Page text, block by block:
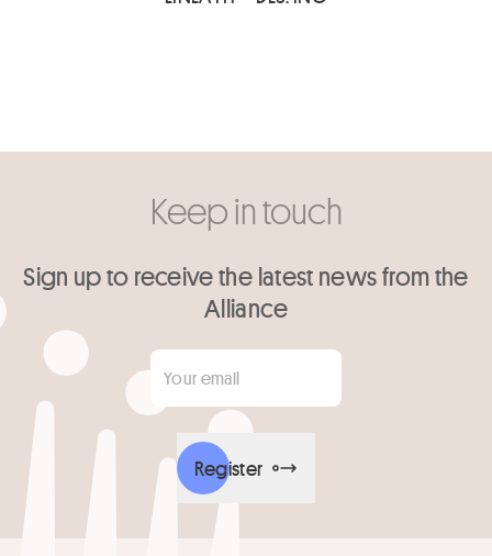
Keep in touch
Sign up to receive the latest news from the
Alliance
Your email
Register